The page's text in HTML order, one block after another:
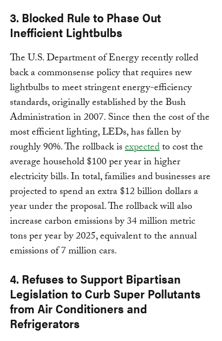
3. Blocked Rule to Phase Out
Inefficient Lightbulbs
The U.S. Department of Energy recently rolled
back a commonsense policy that requires new
lightbulbs to meet stringent energy-efficiency
standards, originally established by the Bush
Administration in 2007. Since then the cost of the
most efficient lighting, LEDs, has fallen by
roughly 90%. The rollback isexpectedto cost the
average household $100 per year in higher
electricity bills. In total, families and businesses are
projected to spend an extra $12 billion dollars a
year under the proposal. The rollback will also
increase carbon emissions by 34 million metric
tons per year by 2025, equivalent to the annual
emissions of 7 million cars.
4. Refuses to Support Bipartisan
Legislation to Curb Super Pollutants
from Air Conditioners and
Refrigerators